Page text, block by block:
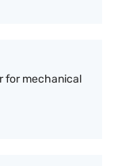
for mechanical